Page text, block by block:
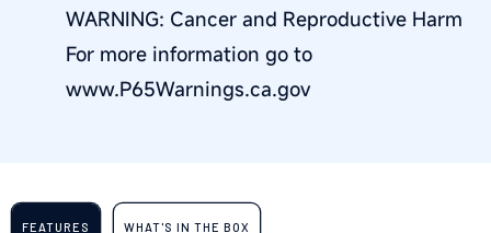
WARNING: Cancer and Reproductive Harm
For more information go to
www.P65Warnings.ca.gov
FEATURES WHAT'S IN THE BOX